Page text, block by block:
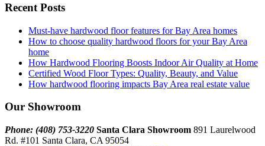
Recent Posts
Must-have hardwood floor features for Bay Area homes
How to choose quality hardwood floors for your Bay Area
home
How Hardwood Flooring Boosts Indoor Air Quality at Home
Certified Wood Floor Types: Quality, Beauty, and Value
How hardwood flooring impacts Bay Area real estate value
Our Showroom
Phone: (408) 753-3220 Santa Clara Showroom 891 Laurelwood
Rd. #101 Santa Clara, CA 95054